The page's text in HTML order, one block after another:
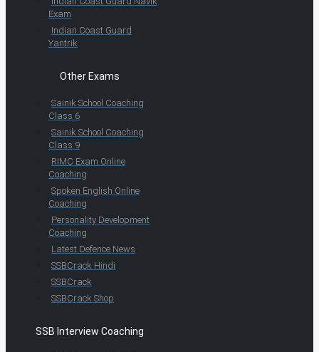
Exam
Indian Coast Guard
Yantrik
Other Exams
Sainik School Coaching
Class 6
Sainik School Coaching
Class 9
RIMC Exam Online
Coaching
Spoken English Online
Coaching
Personality Development
Coaching
Latest Defence News
SSBCrack Hindi
SSBCrack
SSBCrack Shop
SSB Interview Coaching